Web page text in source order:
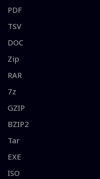
PDF
TSV
DOC
Zip
RAR
7z
GZIP
BZIP2
Tar
EXE
ISO